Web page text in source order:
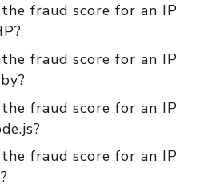
fraud score for an IP
fraud score for an IP
fraud score for an IP
fraud score for an IP